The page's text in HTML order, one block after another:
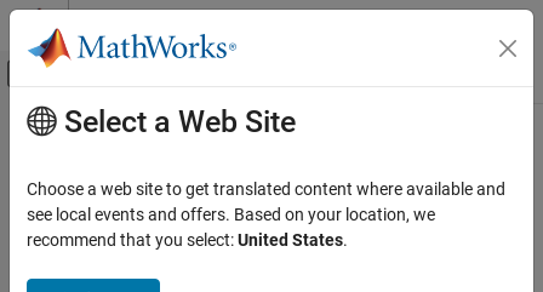
Skip to content
Off-Canvas Navigation Menu Toggle
Documentation Home
Data Import and Export
Main Content
thingSpeakRead
Read data stored inThingSpeak channel
Select a Web Site
Choose a web site to get translated content where available and
see local events and offers. Based on your location, we
recommend that you select:United States.